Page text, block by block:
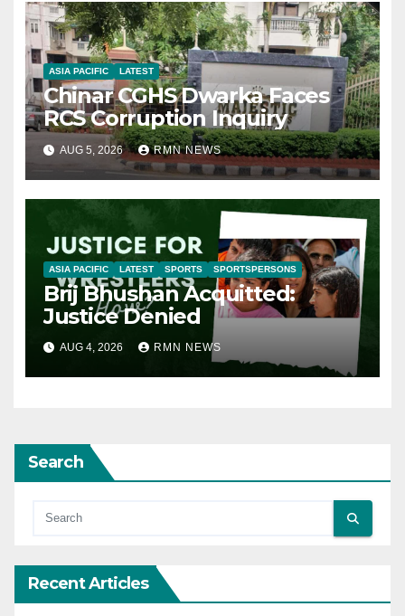
ASIA PACIFIC LATEST
Chinar CGHS Dwarka Faces
RCS Corruption Inquiry
AUG 5, 2026 RMN NEWS
ASIA PACIFIC LATEST SPORTS SPORTSPERSONS
Brij Bhushan Acquitted:
Justice Denied
AUG 4, 2026 RMN NEWS
Search
Recent Articles